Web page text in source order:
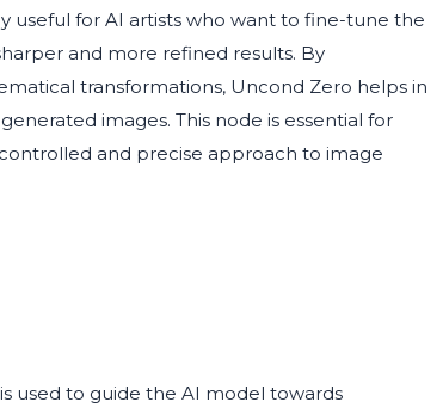
useful for AI artists who want to fine-tune the
and more refined results. By
transformations, Uncond Zero helps in
images. This node is essential for
and precise approach to image
used to guide the AI model towards